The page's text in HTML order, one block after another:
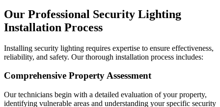
Our Professional Security Lighting
Installation Process
Installing security lighting requires expertise to ensure effectiveness,
reliability, and safety. Our thorough installation process includes:
Comprehensive Property Assessment
Our technicians begin with a detailed evaluation of your property,
identifying vulnerable areas and understanding your specific security